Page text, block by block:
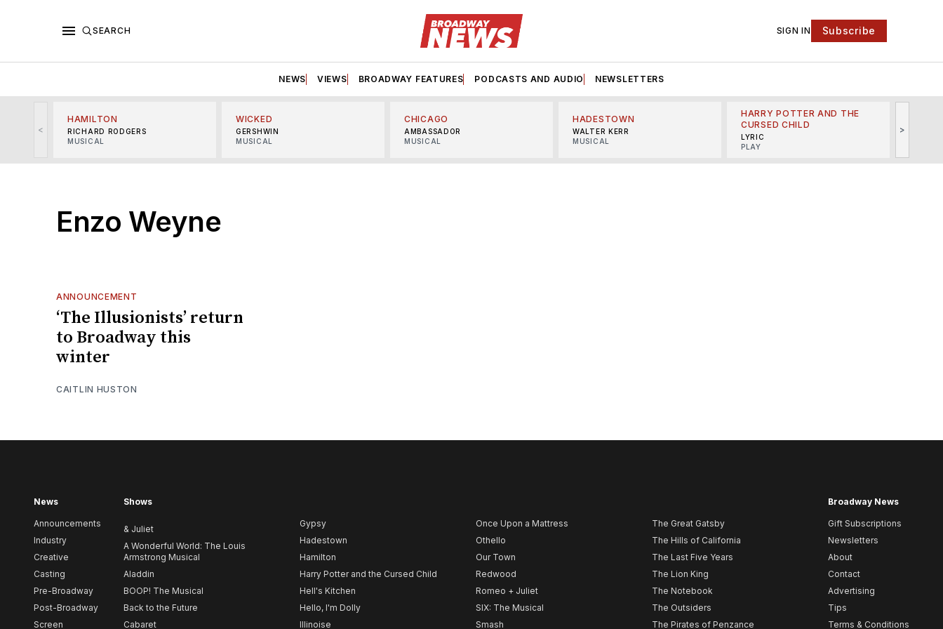
SEARCH SIGN IN Subscribe
NEWS VIEWS BROADWAY FEATURES PODCASTS AND AUDIO NEWSLETTERS
<
HAMILTON
RICHARD RODGERS
MUSICAL
WICKED
GERSHWIN
MUSICAL
CHICAGO
AMBASSADOR
MUSICAL
HADESTOWN
WALTER KERR
MUSICAL
HARRY POTTER AND THE
CURSED CHILD
LYRIC
PLAY
>
Enzo Weyne
ANNOUNCEMENT
‘The Illusionists’ return
to Broadway this
winter
CAITLIN HUSTON
News
Announcements
Industry
Creative
Casting
Pre-Broadway
Post-Broadway
Screen
Shows
& Juliet
A Wonderful World: The Louis
Armstrong Musical
Aladdin
BOOP! The Musical
Back to the Future
Cabaret
Gypsy
Hadestown
Hamilton
Harry Potter and the Cursed Child
Hell's Kitchen
Hello, I'm Dolly
Illinoise
Once Upon a Mattress
Othello
Our Town
Redwood
Romeo + Juliet
SIX: The Musical
Smash
The Great Gatsby
The Hills of California
The Last Five Years
The Lion King
The Notebook
The Outsiders
The Pirates of Penzance
Broadway News
Gift Subscriptions
Newsletters
About
Contact
Advertising
Tips
Terms & Conditions